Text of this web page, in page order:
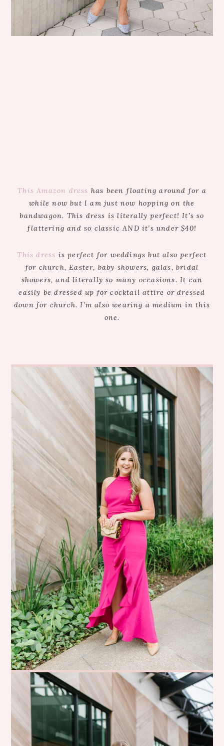
This Amazon dress has been floating around for a
while now but I am just now hopping on the
bandwagon. This dress is literally perfect! It’s so
flattering and so classic AND it’s under $40!
This dress is perfect for weddings but also perfect
for church, Easter, baby showers, galas, bridal
showers, and literally so many occasions. It can
easily be dressed up for cocktail attire or dressed
down for church. I’m also wearing a medium in this
one.